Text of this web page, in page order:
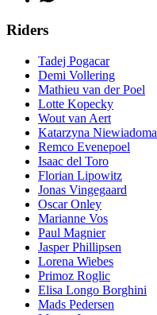
Riders
Tadej Pogacar
Demi Vollering
Mathieu van der Poel
Lotte Kopecky
Wout van Aert
Katarzyna Niewiadoma
Remco Evenepoel
Isaac del Toro
Florian Lipowitz
Jonas Vingegaard
Oscar Onley
Marianne Vos
Paul Magnier
Jasper Phillipsen
Lorena Wiebes
Primoz Roglic
Elisa Longo Borghini
Mads Pedersen